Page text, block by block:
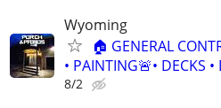
Wyoming
🏠 GENERAL
• PAINTING🚨• DECKS •
8/2